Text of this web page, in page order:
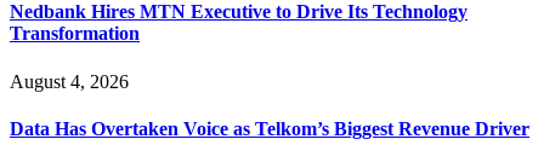
Nedbank Hires MTN Executive to Drive Its Technology
Transformation
August 4, 2026
Data Has Overtaken Voice as Telkom’s Biggest Revenue Driver